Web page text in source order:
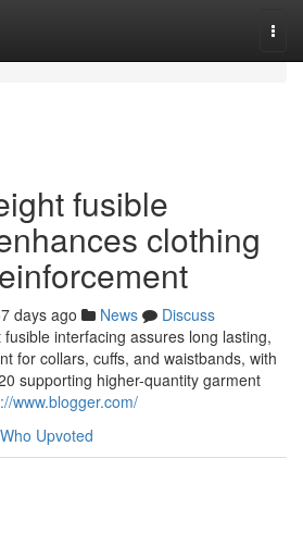
fusible
clothing
days ago News
Discuss
interfacing assures long lasting,
for collars, cuffs, and waistbands, with
supporting higher-quantity garment
www.blogger.com/
Who Upvoted